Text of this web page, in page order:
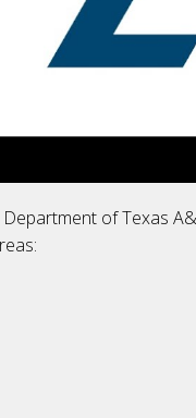
Department of Texas